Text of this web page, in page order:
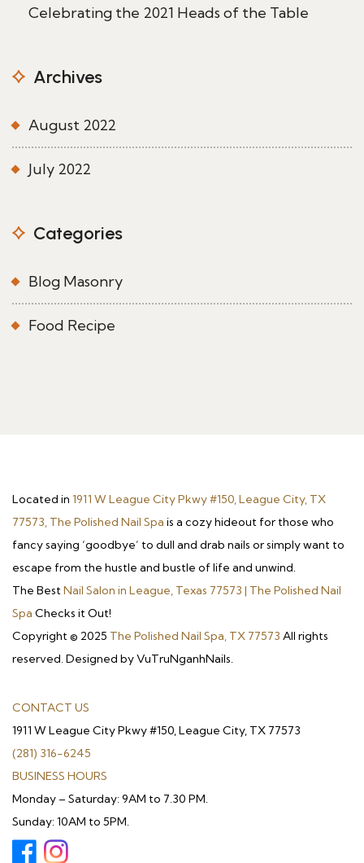
Celebrating the 2021 Heads of the Table
Archives
August 2022
July 2022
Categories
Blog Masonry
Food Recipe
Located in 1911 W League City Pkwy #150, League City, TX
77573, The Polished Nail Spa is a cozy hideout for those who
fancy saying ‘goodbye’ to dull and drab nails or simply want to
escape from the hustle and bustle of life and unwind.
The BestNail Salon in League, Texas 77573 | The Polished Nail
Spa Checks it Out!
Copyright © 2025 The Polished Nail Spa, TX 77573 All rights
reserved. Designed by VuTruNganhNails.
CONTACT US
1911 W League City Pkwy #150, League City, TX 77573
(281) 316-6245
BUSINESS HOURS
Monday – Saturday: 9AM to 7.30 PM.
Sunday: 10AM to 5PM.